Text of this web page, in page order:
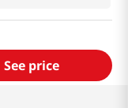
See price